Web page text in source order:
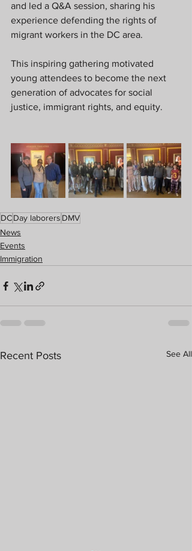
and led a Q&A session, sharing his
experience defending the rights of
migrant workers in the DC area.
This inspiring gathering motivated
young attendees to become the next
generation of advocates for social
justice, immigrant rights, and equity.
DCDay laborers DMV
News
Events
Immigration
Recent Posts See All